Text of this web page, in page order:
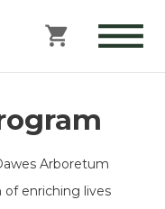
Arboretum
of enriching lives